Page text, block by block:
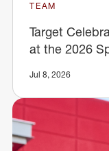
TEAM
Target
at the 2026
Jul 8, 2026